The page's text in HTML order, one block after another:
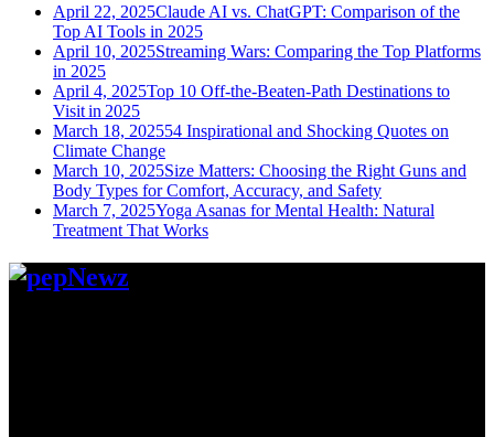
April 22, 2025Claude AI vs. ChatGPT: Comparison of the
Top AI Tools in 2025
April 10, 2025Streaming Wars: Comparing the Top Platforms
in 2025
April 4, 2025Top 10 Off-the-Beaten-Path Destinations to
Visit in 2025
March 18, 202554 Inspirational and Shocking Quotes on
Climate Change
March 10, 2025Size Matters: Choosing the Right Guns and
Body Types for Comfort, Accuracy, and Safety
March 7, 2025Yoga Asanas for Mental Health: Natural
Treatment That Works